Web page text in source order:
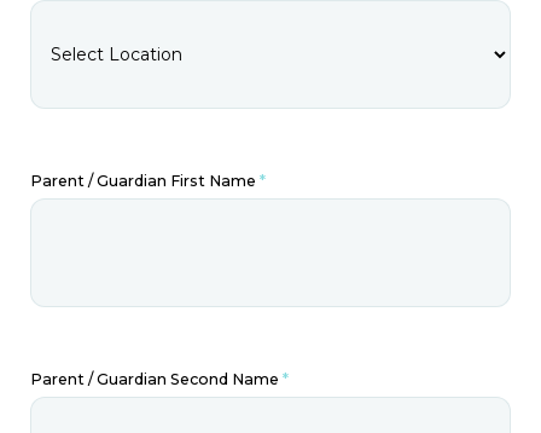
Parent / Guardian First Name *
Parent / Guardian Second Name *